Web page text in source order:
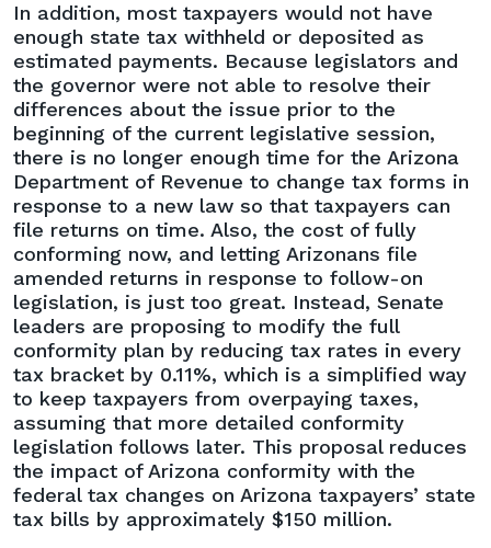
In addition, most taxpayers would not have
enough state tax withheld or deposited as
estimated payments. Because legislators and
the governor were not able to resolve their
differences about the issue prior to the
beginning of the current legislative session,
there is no longer enough time for the Arizona
Department of Revenue to change tax forms in
response to a new law so that taxpayers can
file returns on time. Also, the cost of fully
conforming now, and letting Arizonans file
amended returns in response to follow-on
legislation, is just too great. Instead, Senate
leaders are proposing to modify the full
conformity plan by reducing tax rates in every
tax bracket by 0.11%, which is a simplified way
to keep taxpayers from overpaying taxes,
assuming that more detailed conformity
legislation follows later. This proposal reduces
the impact of Arizona conformity with the
federal tax changes on Arizona taxpayers’ state
tax bills by approximately $150 million.